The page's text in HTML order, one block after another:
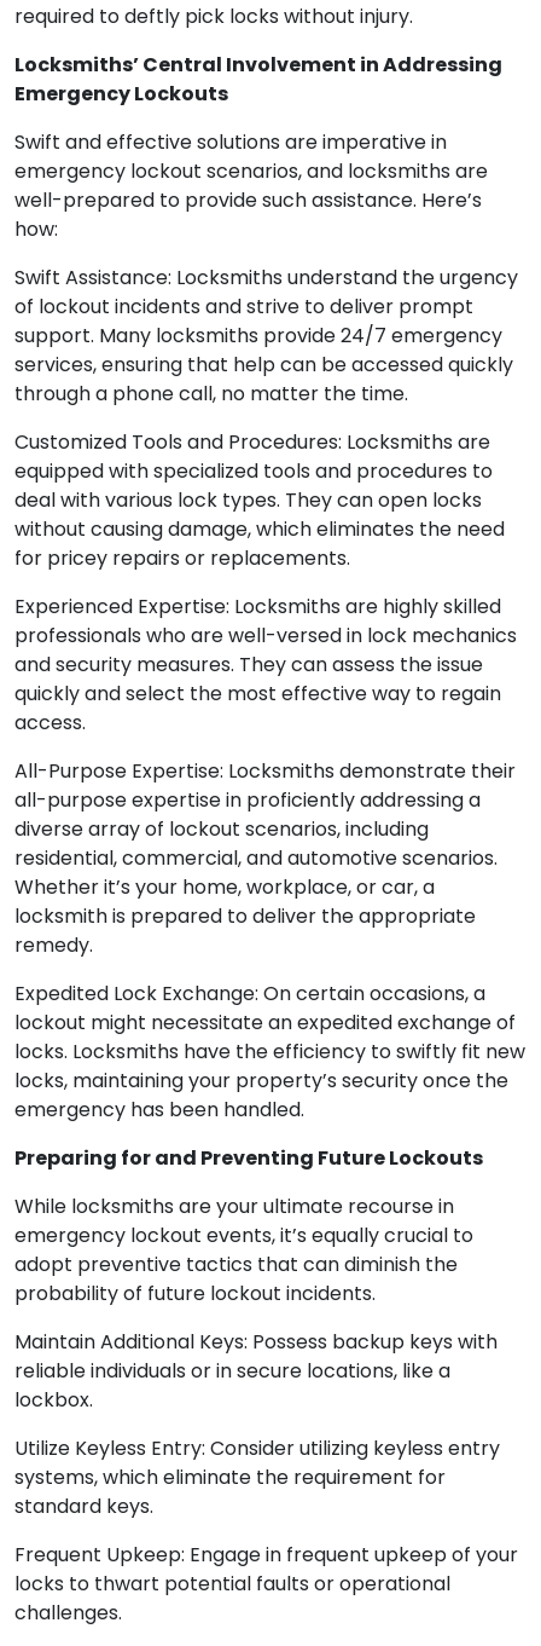
required to deftly pick locks without injury.
Locksmiths’ Central Involvement in Addressing
Emergency Lockouts
Swift and effective solutions are imperative in
emergency lockout scenarios, and locksmiths are
well-prepared to provide such assistance. Here’s
how:
Swift Assistance: Locksmiths understand the urgency
of lockout incidents and strive to deliver prompt
support. Many locksmiths provide 24/7 emergency
services, ensuring that help can be accessed quickly
through a phone call, no matter the time.
Customized Tools and Procedures: Locksmiths are
equipped with specialized tools and procedures to
deal with various lock types. They can open locks
without causing damage, which eliminates the need
for pricey repairs or replacements.
Experienced Expertise: Locksmiths are highly skilled
professionals who are well-versed in lock mechanics
and security measures. They can assess the issue
quickly and select the most effective way to regain
access.
All-Purpose Expertise: Locksmiths demonstrate their
all-purpose expertise in proficiently addressing a
diverse array of lockout scenarios, including
residential, commercial, and automotive scenarios.
Whether it’s your home, workplace, or car, a
locksmith is prepared to deliver the appropriate
remedy.
Expedited Lock Exchange: On certain occasions, a
lockout might necessitate an expedited exchange of
locks. Locksmiths have the efficiency to swiftly fit new
locks, maintaining your property’s security once the
emergency has been handled.
Preparing for and Preventing Future Lockouts
While locksmiths are your ultimate recourse in
emergency lockout events, it’s equally crucial to
adopt preventive tactics that can diminish the
probability of future lockout incidents.
Maintain Additional Keys: Possess backup keys with
reliable individuals or in secure locations, like a
lockbox.
Utilize Keyless Entry: Consider utilizing keyless entry
systems, which eliminate the requirement for
standard keys.
Frequent Upkeep: Engage in frequent upkeep of your
locks to thwart potential faults or operational
challenges.